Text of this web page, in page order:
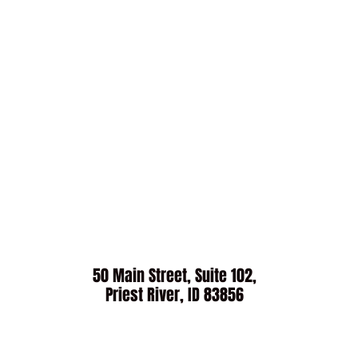
50 Main Street, Suite 102,
Priest River, ID 83856